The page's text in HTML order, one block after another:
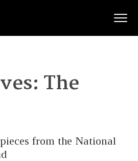
The
from the National